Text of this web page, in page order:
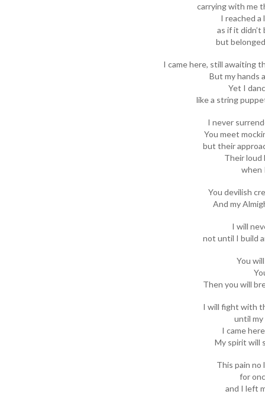
carrying with me
I reached
as if it didn’t
but
I came here, still awaiting
But my hands
Yet I
like a string
I never
You meet
but their
Their loud
when
You devilish
And my
I will
not until I build
You
Then you will
I will fight with
until
I came
My spirit will
This pain
for
and I left